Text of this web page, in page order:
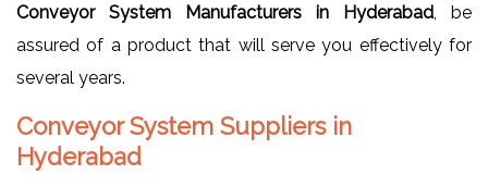
Conveyor System Manufacturers in Hyderabad , be
assured of a product that will serve you effectively for
several years.
Conveyor System Suppliers in
Hyderabad